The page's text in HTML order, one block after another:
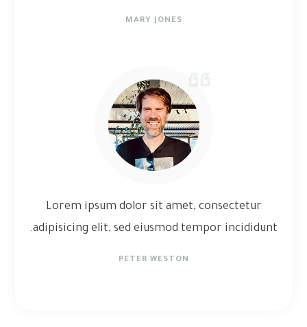
MARY JONES
Lorem ipsum dolor sit amet, consectetur
adipisicing elit, sed eiusmod tempor incididunt.
PETER WESTON